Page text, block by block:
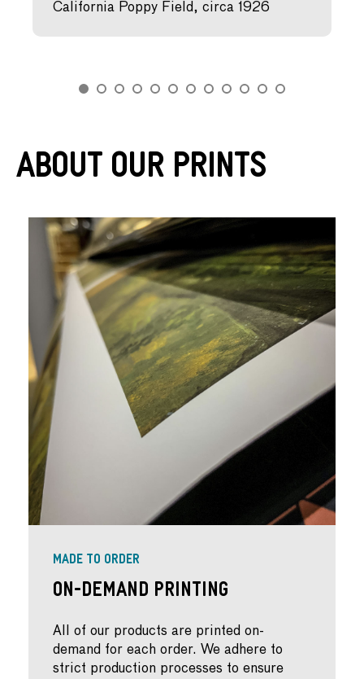
California Poppy Field, circa 1926
About Our Prints
MADE TO ORDER
On-Demand Printing
All of our products are printed on-
demand for each order. We adhere to
strict production processes to ensure